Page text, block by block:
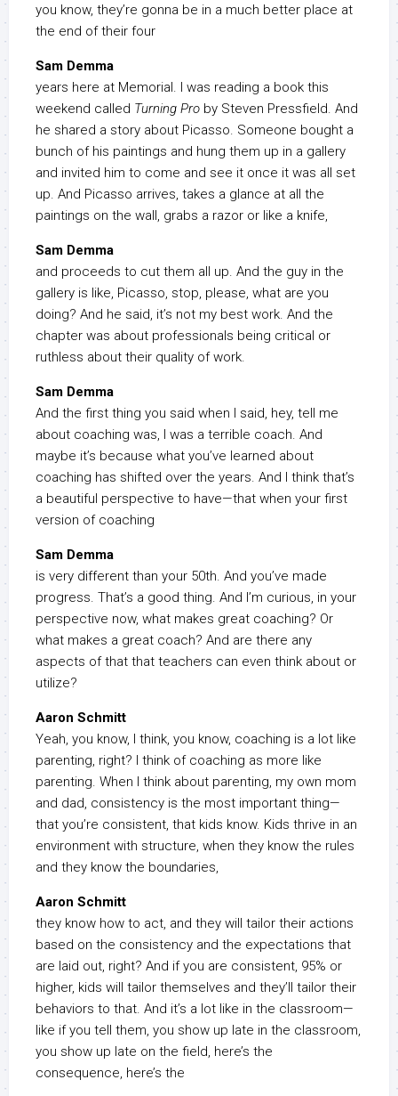
you know, they’re gonna be in a much better place at
the end of their four
Sam Demma
years here at Memorial. I was reading a book this
weekend called Turning Pro by Steven Pressfield. And
he shared a story about Picasso. Someone bought a
bunch of his paintings and hung them up in a gallery
and invited him to come and see it once it was all set
up. And Picasso arrives, takes a glance at all the
paintings on the wall, grabs a razor or like a knife,
Sam Demma
and proceeds to cut them all up. And the guy in the
gallery is like, Picasso, stop, please, what are you
doing? And he said, it’s not my best work. And the
chapter was about professionals being critical or
ruthless about their quality of work.
Sam Demma
And the first thing you said when I said, hey, tell me
about coaching was, I was a terrible coach. And
maybe it’s because what you’ve learned about
coaching has shifted over the years. And I think that’s
a beautiful perspective to have—that when your first
version of coaching
Sam Demma
is very different than your 50th. And you’ve made
progress. That’s a good thing. And I’m curious, in your
perspective now, what makes great coaching? Or
what makes a great coach? And are there any
aspects of that that teachers can even think about or
utilize?
Aaron Schmitt
Yeah, you know, I think, you know, coaching is a lot like
parenting, right? I think of coaching as more like
parenting. When I think about parenting, my own mom
and dad, consistency is the most important thing—
that you’re consistent, that kids know. Kids thrive in an
environment with structure, when they know the rules
and they know the boundaries,
Aaron Schmitt
they know how to act, and they will tailor their actions
based on the consistency and the expectations that
are laid out, right? And if you are consistent, 95% or
higher, kids will tailor themselves and they’ll tailor their
behaviors to that. And it’s a lot like in the classroom—
like if you tell them, you show up late in the classroom,
you show up late on the field, here’s the
consequence, here’s the